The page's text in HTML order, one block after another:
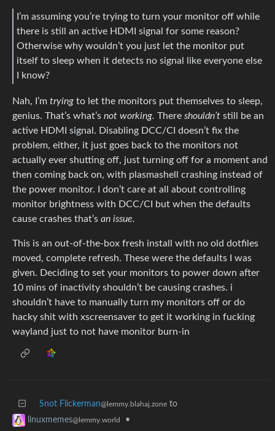
I’m assuming you’re trying to turn your monitor off while
there is still an active HDMI signal for some reason?
Otherwise why wouldn’t you just let the monitor put
itself to sleep when it detects no signal like everyone else
I know?
Nah, I’m trying to let the monitors put themselves to sleep,
genius. That’s what’s not working. There shouldn’t still be an
active HDMI signal. Disabling DCC/CI doesn’t fix the
problem, either, it just goes back to the monitors not
actually ever shutting off, just turning off for a moment and
then coming back on, with plasmashell crashing instead of
the power monitor. I don’t care at all about controlling
monitor brightness with DCC/CI but when the defaults
cause crashes that’s an issue.
This is an out-of-the-box fresh install with no old dotfiles
moved, complete refresh. These were the defaults I was
given. Deciding to set your monitors to power down after
10 mins of inactivity shouldn’t be causing crashes. i
shouldn’t have to manually turn my monitors off or do
hacky shit with xscreensaver to get it working in fucking
wayland just to not have monitor burn-in
Snot Flickerman@lemmy.blahaj.zone to
linuxmemes@lemmy.world
•